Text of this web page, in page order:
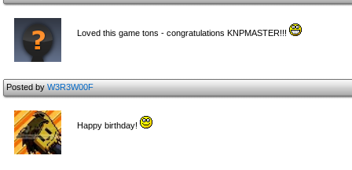
Loved this game tons - congratulations KNPMASTER!!!
Posted byW3R3W00F
Happy birthday!